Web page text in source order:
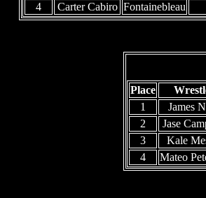
4
Carter Cabiro Fontainebleau
Place
1
James
2
Jase
3
Kale
4
Mateo